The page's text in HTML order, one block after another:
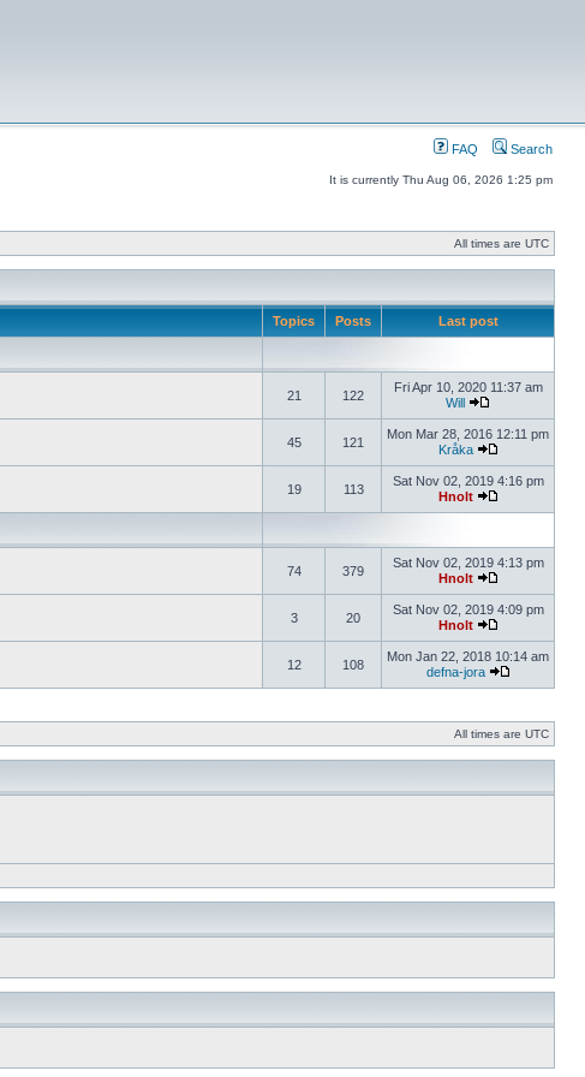
FAQ Search
It is currently Thu Aug 06, 2026 1:25 pm
All times are UTC
Topics Posts Last post
21 122
Fri Apr 10, 2020 11:37 am
Will
45 121
Mon Mar 28, 2016 12:11 pm
Kråka
19 113
Sat Nov 02, 2019 4:16 pm
Hnolt
74 379
Sat Nov 02, 2019 4:13 pm
Hnolt
3 20
Sat Nov 02, 2019 4:09 pm
Hnolt
12 108
Mon Jan 22, 2018 10:14 am
defna-jora
All times are UTC